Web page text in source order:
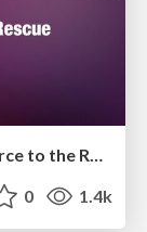
AI in Enterprises - Java and Open Source to the Rescue
0 1.4k